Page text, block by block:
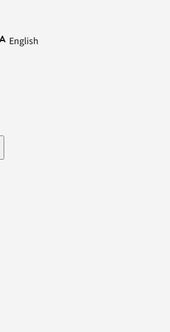
English